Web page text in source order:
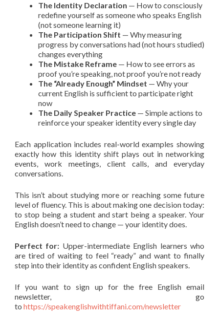
The Identity Declaration — How to consciously
redefine yourself as someone who speaks English
(not someone learning it)
The Participation Shift — Why measuring
progress by conversations had (not hours studied)
changes everything
The Mistake Reframe — How to see errors as
proof you’re speaking, not proof you’re not ready
The “Already Enough” Mindset — Why your
current English is sufficient to participate right
now
The Daily Speaker Practice — Simple actions to
reinforce your speaker identity every single day
Each application includes real-world examples showing
exactly how this identity shift plays out in networking
events, work meetings, client calls, and everyday
conversations.
This isn’t about studying more or reaching some future
level of fluency. This is about making one decision today:
to stop being a student and start being a speaker. Your
English doesn’t need to change — your identity does.
Perfect for: Upper-intermediate English learners who
are tired of waiting to feel “ready” and want to finally
step into their identity as confident English speakers.
If you want to sign up for the free English email
newsletter, go
to https://speakenglishwithtiffani.com/newsletter